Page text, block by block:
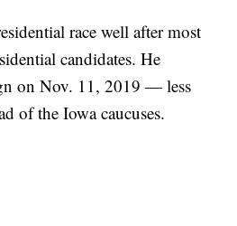
race well after most
candidates. He
on Nov. 11, 2019 — less
of the Iowa caucuses.